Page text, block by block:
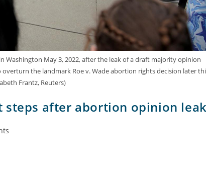
May 3, 2022, after the leak of a draft majority opinion
the landmark Roe v. Wade abortion rights decision later
Frantz, Reuters)
steps after abortion opinion